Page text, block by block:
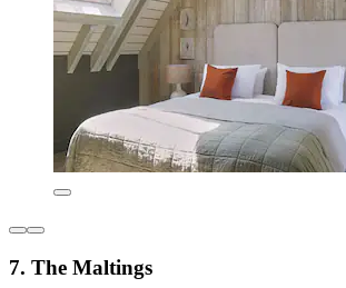
7. The Maltings